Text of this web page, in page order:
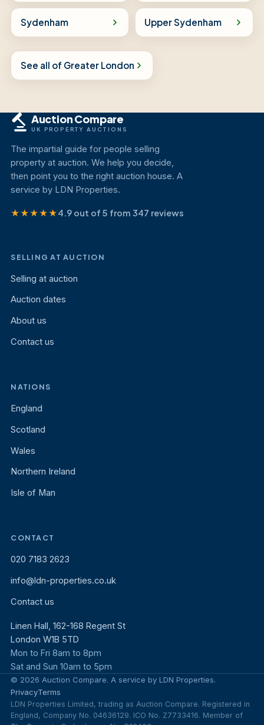
Sydenham Upper Sydenham
See all of Greater London
Auction Compare
UK PROPERTY AUCTIONS
The impartial guide for people selling
property at auction. We help you decide,
then point you to the right auction house. A
service by LDN Properties.
★★★★★4.9 out of 5 from 347 reviews
SELLING AT AUCTION
Selling at auction
Auction dates
About us
Contact us
NATIONS
England
Scotland
Wales
Northern Ireland
Isle of Man
CONTACT
020 7183 2623
info@ldn-properties.co.uk
Contact us
Linen Hall, 162-168 Regent St
London W1B 5TD
Mon to Fri 8am to 8pm
Sat and Sun 10am to 5pm
© 2026 Auction Compare. A service by LDN Properties.
PrivacyTerms
LDN Properties Limited, trading as Auction Compare. Registered in
England, Company No. 04636129. ICO No. Z7733416. Member of